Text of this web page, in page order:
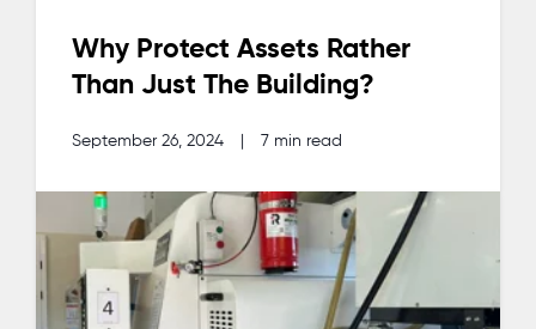
Why Protect Assets Rather
Than Just The Building?
September 26, 2024 7 min read